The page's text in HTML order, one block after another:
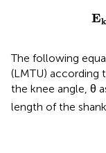
E
.5
The following
(LMTU) according
the knee angle, θ
length of the